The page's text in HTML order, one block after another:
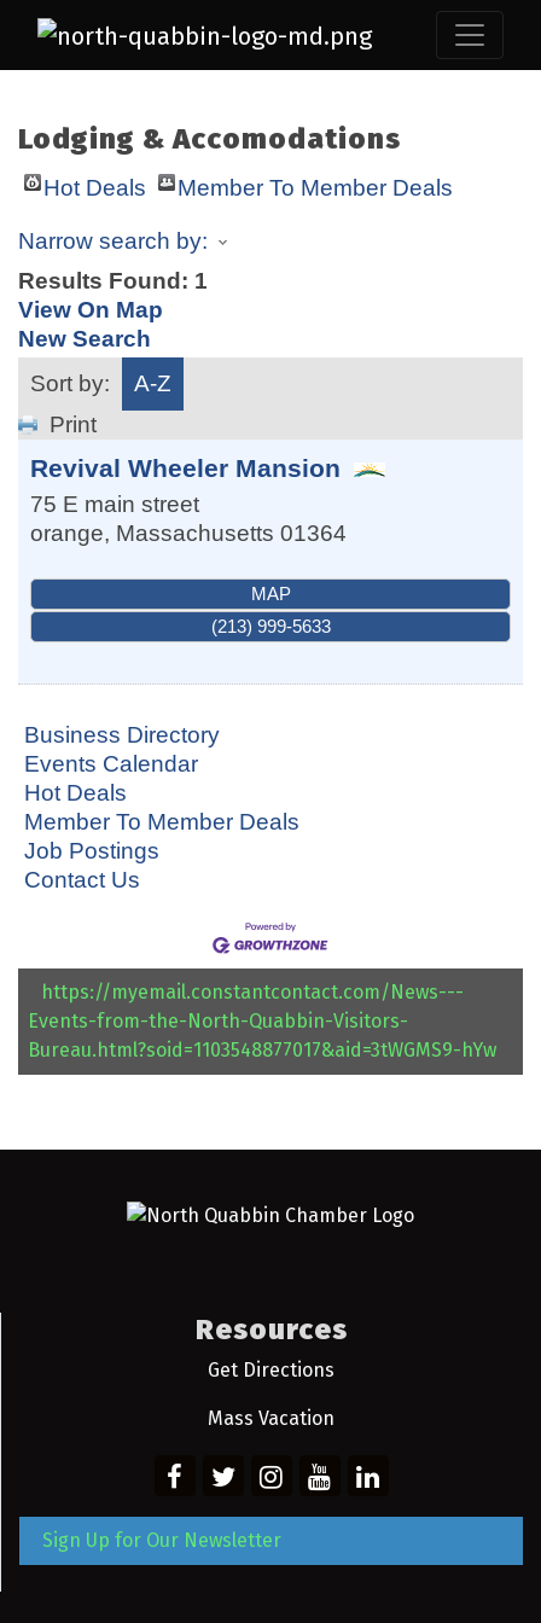
Lodging & Accomodations
Hot Deals Member To Member Deals
Narrow search by:
Results Found: 1
View On Map
New Search
Sort by:
A-Z
Print
Revival Wheeler Mansion
75 E main street
orange, Massachusetts 01364
MAP
(213) 999-5633
Business Directory
Events Calendar
Hot Deals
Member To Member Deals
Job Postings
Contact Us
https://myemail.constantcontact.com/News---
Events-from-the-North-Quabbin-Visitors-
Bureau.html?soid=1103548877017&aid=3tWGMS9-hYw
Resources
Get Directions
Mass Vacation
Sign Up for Our Newsletter